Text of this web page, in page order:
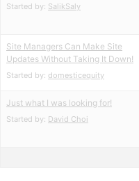
Started by: SalikSaly
Site Managers Can Make Site
Updates Without Taking It Down!
Started by: domesticequity
Just what I was looking for!
Started by: David Choi